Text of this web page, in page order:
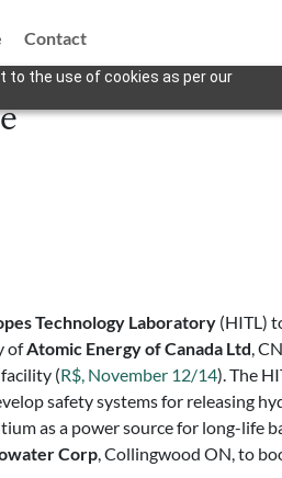
to the use of cookies as per our
Contact
Technology Laboratory (HITL)
ofAtomic Energy of Canada Ltd,
(R$, November 12/14). The
safety systems for releasing
as a power source for long-life
Corp, Collingwood ON, to